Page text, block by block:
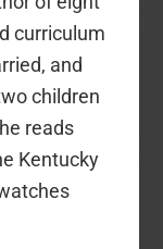
curriculum
and
children
reads
Kentucky